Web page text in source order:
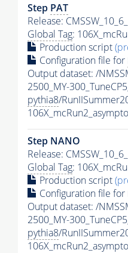
Step PAT
Release:
Global Tag:
Production script
Configuration file for
Output dataset: /
2500_MY-
pythia8/
Step NANO
Release:
Global Tag:
Production script
Configuration file for
Output dataset: /
2500_MY-
pythia8/